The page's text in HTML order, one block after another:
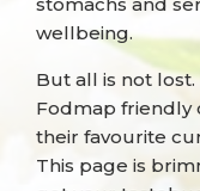
stomachs and
wellbeing.
But all is not
Fodmap friendly
their favourite
This page is